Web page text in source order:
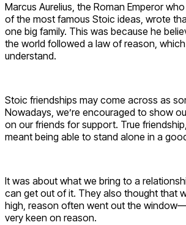
Marcus Aurelius, the Roman Emperor
of the most famous Stoic ideas, wrote
one big family. This was because he
the world followed a law of reason,
understand.
Stoic friendships may come across as
Nowadays, we’re encouraged to show
on our friends for support. True
meant being able to stand alone in a
It was about what we bring to a
can get out of it. They also thought that
high, reason often went out the
very keen on reason.